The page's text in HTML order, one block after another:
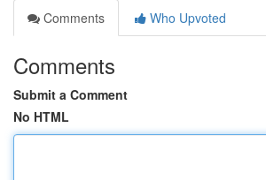
Comments
Who Upvoted
Comments
Submit a Comment
No HTML